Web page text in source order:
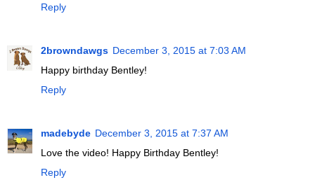
Reply
2browndawgs December 3, 2015 at 7:03 AM
Happy birthday Bentley!
Reply
madebyde December 3, 2015 at 7:37 AM
Love the video! Happy Birthday Bentley!
Reply